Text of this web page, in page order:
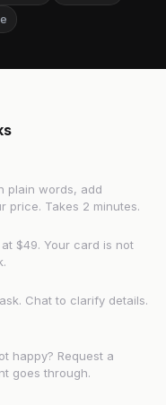
plain words, add
price. Takes 2 minutes.
$49. Your card is not
Chat to clarify details.
happy? Request a
goes through.